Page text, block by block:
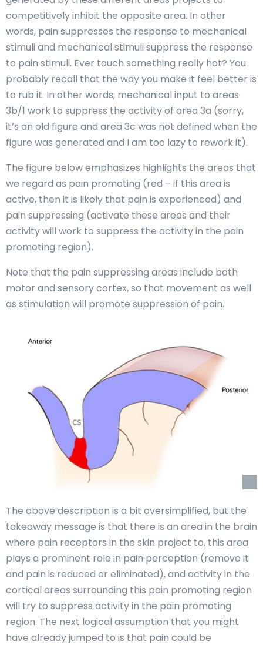
competitively inhibit the opposite area. In other
words, pain suppresses the response to mechanical
stimuli and mechanical stimuli suppress the response
to pain stimuli. Ever touch something really hot? You
probably recall that the way you make it feel better is
to rub it. In other words, mechanical input to areas
3b/1 work to suppress the activity of area 3a (sorry,
it’s an old figure and area 3c was not defined when the
figure was generated and I am too lazy to rework it).
The figure below emphasizes highlights the areas that
we regard as pain promoting (red – if this area is
active, then it is likely that pain is experienced) and
pain suppressing (activate these areas and their
activity will work to suppress the activity in the pain
promoting region).
Note that the pain suppressing areas include both
motor and sensory cortex, so that movement as well
as stimulation will promote suppression of pain.
The above description is a bit oversimplified, but the
takeaway message is that there is an area in the brain
where pain receptors in the skin project to, this area
plays a prominent role in pain perception (remove it
and pain is reduced or eliminated), and activity in the
cortical areas surrounding this pain promoting region
will try to suppress activity in the pain promoting
region. The next logical assumption that you might
have already jumped to is that pain could be